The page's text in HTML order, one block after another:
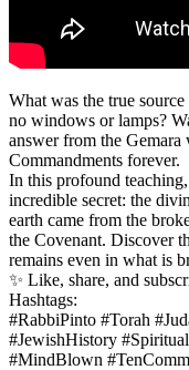
What was the true
no windows or lamps?
answer from the
Commandments forever.
In this profound
incredible secret: the
earth came from the
the Covenant. Discover
remains even in what is
✨ Like, share, and
Hashtags:
#RabbiPinto #Torah
#JewishHistory
#MindBlown